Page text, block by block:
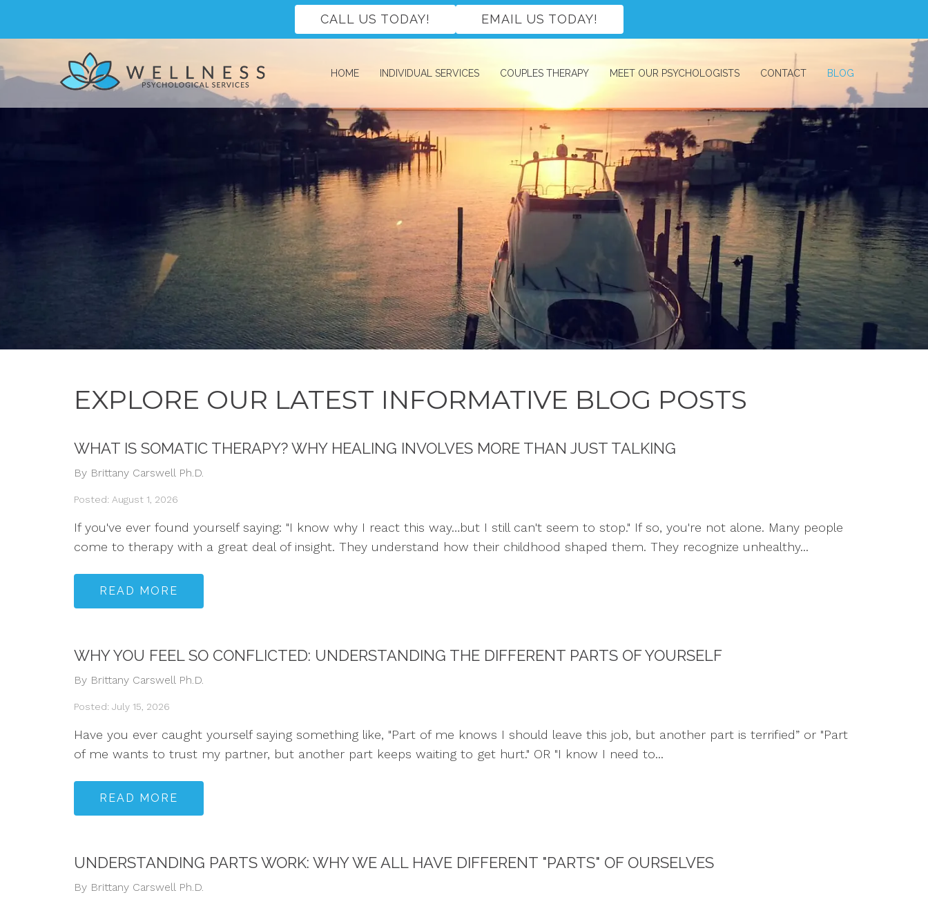
CALL US TODAY! EMAIL US TODAY!
HOME INDIVIDUAL SERVICES COUPLES THERAPY MEET OUR PSYCHOLOGISTS CONTACT BLOG
EXPLORE OUR LATEST INFORMATIVE BLOG POSTS
WHAT IS SOMATIC THERAPY? WHY HEALING INVOLVES MORE THAN JUST TALKING
By Brittany Carswell Ph.D.
Posted: August 1, 2026
If you've ever found yourself saying: "I know why I react this way…but I still can't seem to stop." If so, you're not alone. Many people
come to therapy with a great deal of insight. They understand how their childhood shaped them. They recognize unhealthy...
READ MORE
WHY YOU FEEL SO CONFLICTED: UNDERSTANDING THE DIFFERENT PARTS OF YOURSELF
By Brittany Carswell Ph.D.
Posted: July 15, 2026
Have you ever caught yourself saying something like, "Part of me knows I should leave this job, but another part is terrified” or "Part
of me wants to trust my partner, but another part keeps waiting to get hurt." OR "I know I need to...
READ MORE
UNDERSTANDING PARTS WORK: WHY WE ALL HAVE DIFFERENT "PARTS" OF OURSELVES
By Brittany Carswell Ph.D.